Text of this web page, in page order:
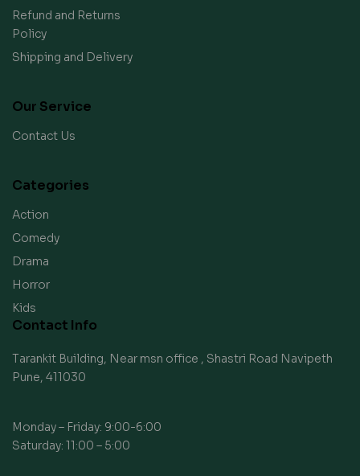
Refund and Returns
Policy
Shipping and Delivery
Our Service
Contact Us
Categories
Action
Comedy
Drama
Horror
Kids
Contact Info
Tarankit Building, Near msn office , Shastri Road Navipeth
Pune, 411030
Monday – Friday: 9:00-6:00
Saturday: 11:00 – 5:00